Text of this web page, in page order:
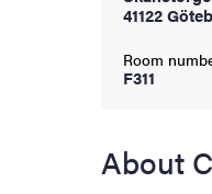
at the University
and values
41122
Room
F311
About